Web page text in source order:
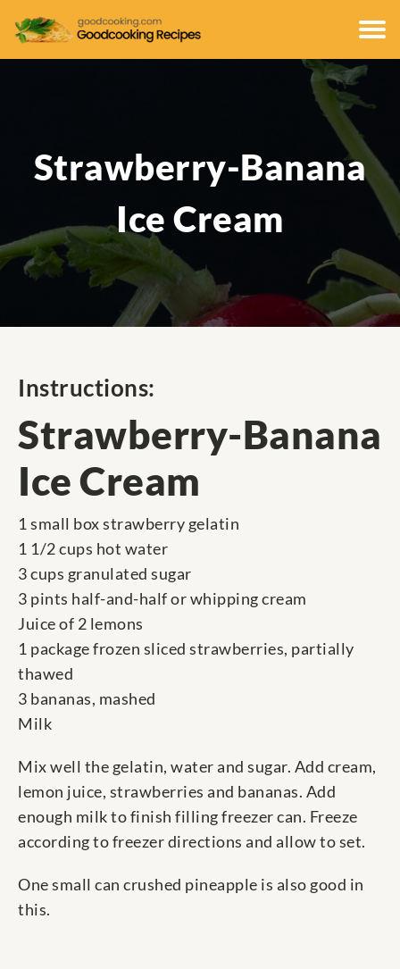
Strawberry-Banana
Ice Cream
Instructions:
Strawberry-Banana
Ice Cream
1 small box strawberry gelatin
1 1/2 cups hot water
3 cups granulated sugar
3 pints half-and-half or whipping cream
Juice of 2 lemons
1 package frozen sliced strawberries, partially
thawed
3 bananas, mashed
Milk
Mix well the gelatin, water and sugar. Add cream,
lemon juice, strawberries and bananas. Add
enough milk to finish filling freezer can. Freeze
according to freezer directions and allow to set.
One small can crushed pineapple is also good in
this.